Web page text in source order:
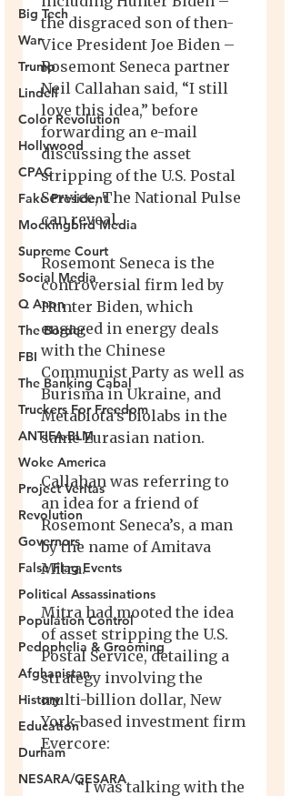
Big Tech
War
Trump
Lindell
Color Revolution
Hollywood
CPAC
Fake President
Mockingbird Media
Supreme Court
Social Media
Q Anon
The Border
FBI
The Banking Cabal
Truckers For Freedom
ANTIFA-BLM
Woke America
Project Veritas
Revolution
Governors
False Flag Events
Political Assassinations
Population Control
Pedophelia & Grooming
Afghanistan
History
Education
Durham
NESARA/GESARA